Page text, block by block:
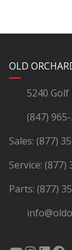
OLD
5240 Golf
(847)
Sales: (877)
Service: (877)
Parts: (877)